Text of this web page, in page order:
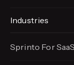
Industries
Sprinto For SaaS